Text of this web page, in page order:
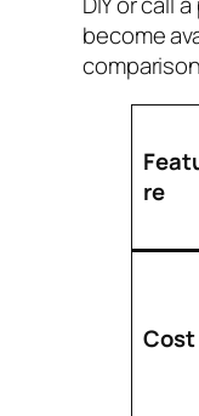
become
re
Cost